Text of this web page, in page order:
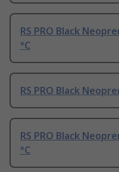
RS PRO Black
°C
RS PRO Black
RS PRO Black
°C